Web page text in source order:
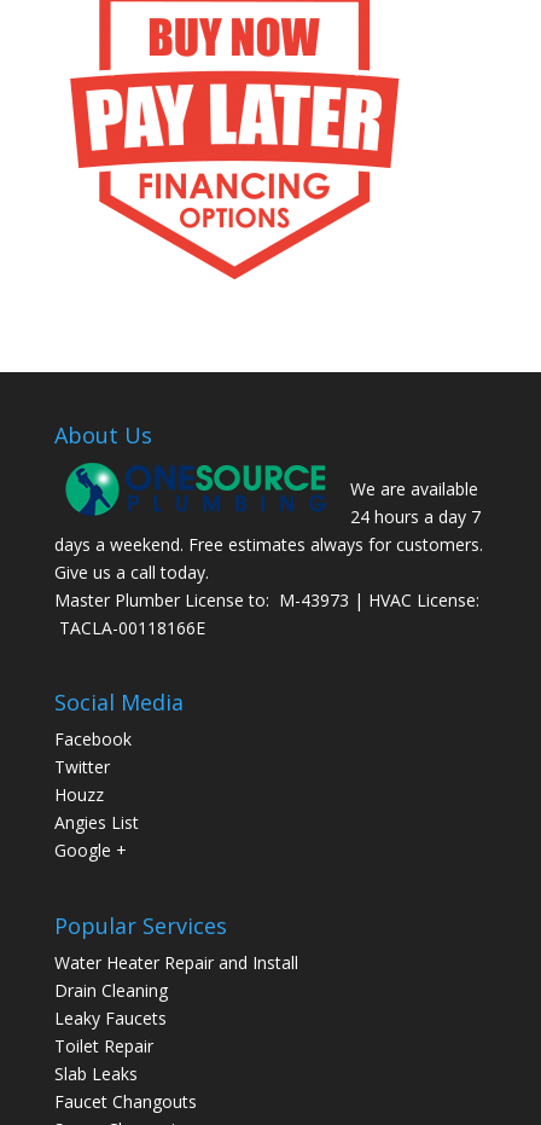
About Us
We are available
24 hours a day 7
days a weekend. Free estimates always for customers.
Give us a call today.
Master Plumber License to: M-43973 | HVAC License:
TACLA-00118166E
Social Media
Facebook
Twitter
Houzz
Angies List
Google +
Popular Services
Water Heater Repair and Install
Drain Cleaning
Leaky Faucets
Toilet Repair
Slab Leaks
Faucet Changouts